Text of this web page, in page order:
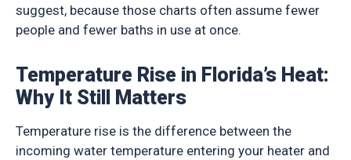
suggest, because those charts often assume fewer
people and fewer baths in use at once.
Temperature Rise in Florida’s Heat:
Why It Still Matters
Temperature rise is the difference between the
incoming water temperature entering your heater and